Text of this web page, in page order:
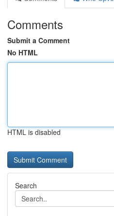
Comments
Submit a Comment
No HTML
HTML is disabled
Search